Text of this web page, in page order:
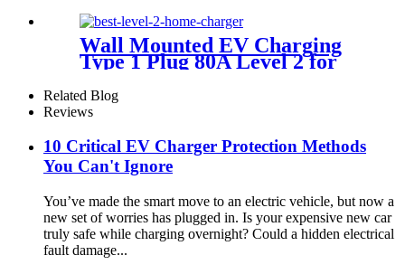
Wall Mounted EV Charging
Type 1 Plug 80A Level 2 for
Fuel Retailers
Related Blog
Reviews
10 Critical EV Charger Protection Methods
You Can't Ignore
You’ve made the smart move to an electric vehicle, but now a
new set of worries has plugged in. Is your expensive new car
truly safe while charging overnight? Could a hidden electrical
fault damage...